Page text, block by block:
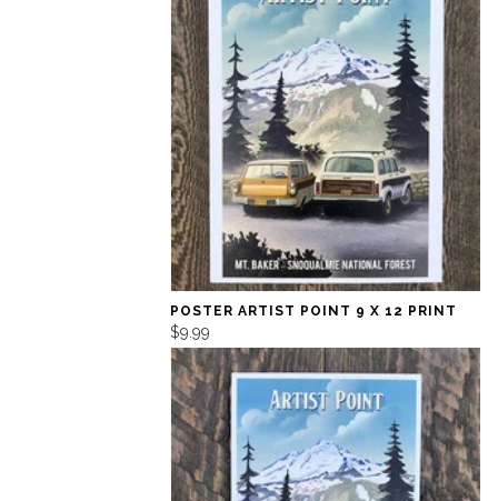
POSTER ARTIST POINT 9 X 12 PRINT
$9.99